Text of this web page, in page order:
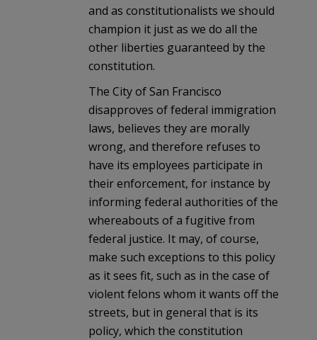
and as constitutionalists we should
champion it just as we do all the
other liberties guaranteed by the
constitution.
The City of San Francisco
disapproves of federal immigration
laws, believes they are morally
wrong, and therefore refuses to
have its employees participate in
their enforcement, for instance by
informing federal authorities of the
whereabouts of a fugitive from
federal justice. It may, of course,
make such exceptions to this policy
as it sees fit, such as in the case of
violent felons whom it wants off the
streets, but in general that is its
policy, which the constitution